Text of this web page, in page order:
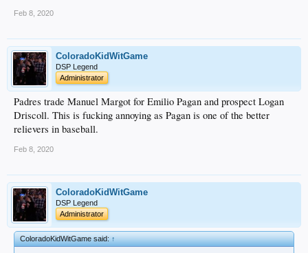
Feb 8, 2020
ColoradoKidWitGame
DSP Legend
Administrator
Padres trade Manuel Margot for Emilio Pagan and prospect Logan
Driscoll. This is fucking annoying as Pagan is one of the better
relievers in baseball.
Feb 8, 2020
ColoradoKidWitGame
DSP Legend
Administrator
ColoradoKidWitGame said:↑